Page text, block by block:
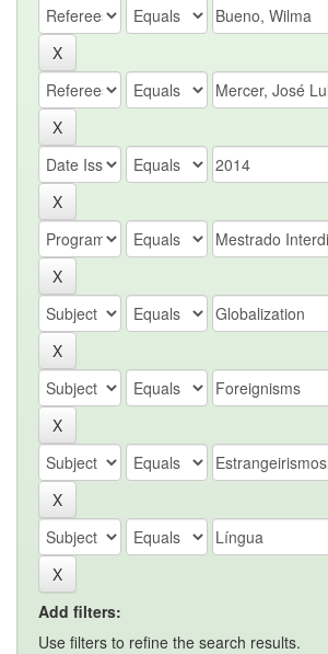
Add filters:
Use filters to refine the search results.